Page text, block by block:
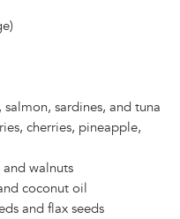
sardines, and tuna
cherries, pineapple,
walnuts
coconut oil
and flax seeds